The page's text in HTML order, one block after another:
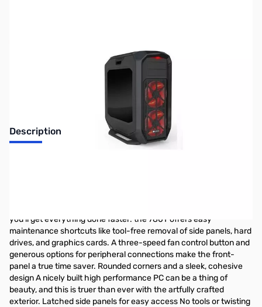
Description
you’ll get everything done faster: the 780T offers easy
maintenance shortcuts like tool-free removal of side panels, hard
drives, and graphics cards. A three-speed fan control button and
generous options for peripheral connections make the front-
panel a true time saver. Rounded corners and a sleek, cohesive
design A nicely built high performance PC can be a thing of
beauty, and this is truer than ever with the artfully crafted
exterior. Latched side panels for easy access No tools or twisting